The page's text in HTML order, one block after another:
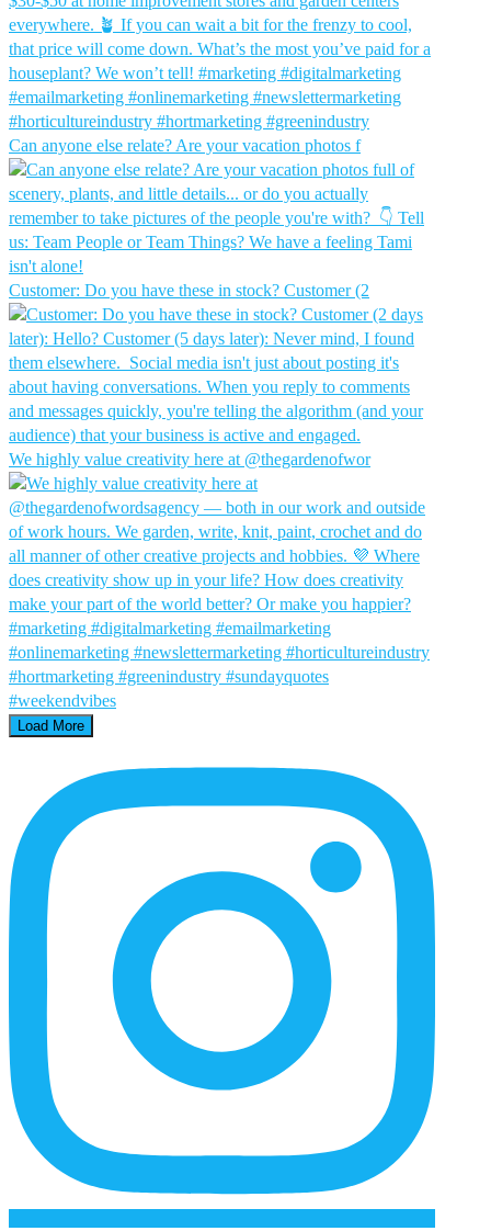
Can anyone else relate? Are your vacation photos f
Customer: Do you have these in stock?⁠ Customer (2
We highly value creativity here at @thegardenofwor
Load More